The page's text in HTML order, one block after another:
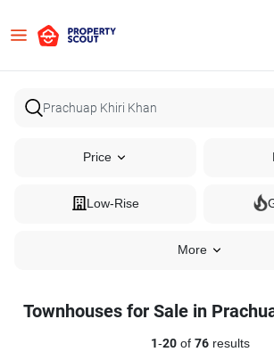
Price
Low-Rise
More
Townhouses for Sale in
1-20of 76results